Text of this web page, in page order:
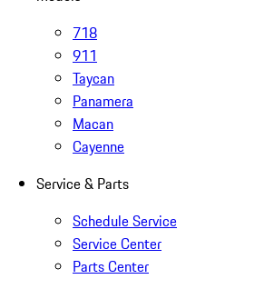
718
911
Taycan
Panamera
Macan
Cayenne
Service & Parts
Schedule Service
Service Center
Parts Center